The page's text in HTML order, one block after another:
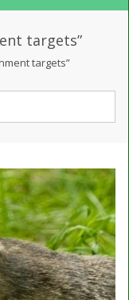
targets”
targets”